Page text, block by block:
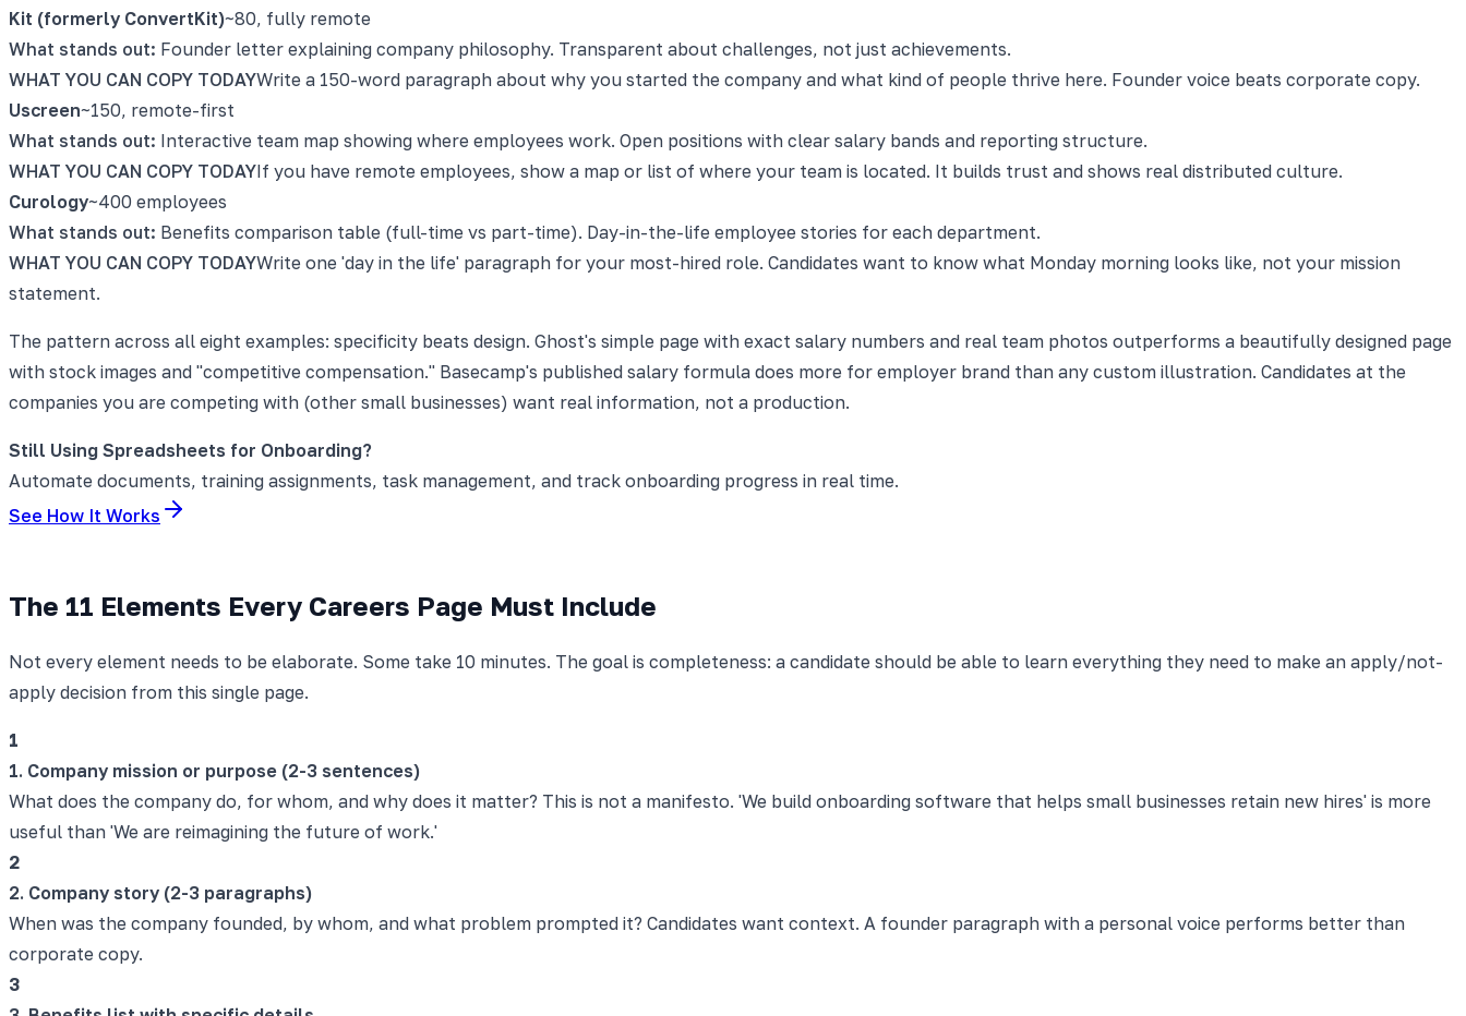
Kit (formerly ConvertKit)~80, fully remote
What stands out: Founder letter explaining company philosophy. Transparent about challenges, not just achievements.
WHAT YOU CAN COPY TODAYWrite a 150-word paragraph about why you started the company and what kind of people thrive here. Founder voice beats corporate copy.
Uscreen~150, remote-first
What stands out: Interactive team map showing where employees work. Open positions with clear salary bands and reporting structure.
WHAT YOU CAN COPY TODAYIf you have remote employees, show a map or list of where your team is located. It builds trust and shows real distributed culture.
Curology~400 employees
What stands out: Benefits comparison table (full-time vs part-time). Day-in-the-life employee stories for each department.
WHAT YOU CAN COPY TODAYWrite one 'day in the life' paragraph for your most-hired role. Candidates want to know what Monday morning looks like, not your mission
statement.
The pattern across all eight examples: specificity beats design. Ghost's simple page with exact salary numbers and real team photos outperforms a beautifully designed page
with stock images and "competitive compensation." Basecamp's published salary formula does more for employer brand than any custom illustration. Candidates at the
companies you are competing with (other small businesses) want real information, not a production.
Still Using Spreadsheets for Onboarding?
Automate documents, training assignments, task management, and track onboarding progress in real time.
See How It Works
The 11 Elements Every Careers Page Must Include
Not every element needs to be elaborate. Some take 10 minutes. The goal is completeness: a candidate should be able to learn everything they need to make an apply/not-
apply decision from this single page.
1
1. Company mission or purpose (2-3 sentences)
What does the company do, for whom, and why does it matter? This is not a manifesto. 'We build onboarding software that helps small businesses retain new hires' is more
useful than 'We are reimagining the future of work.'
2
2. Company story (2-3 paragraphs)
When was the company founded, by whom, and what problem prompted it? Candidates want context. A founder paragraph with a personal voice performs better than
corporate copy.
3